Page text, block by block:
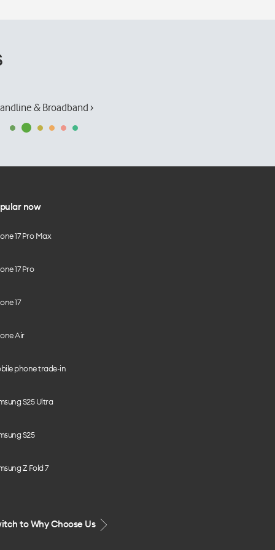
& Broadband ›
now
17 Pro Max
17 Pro
17
Air
phone trade-in
S25 Ultra
S25
Z Fold 7
to Why Choose Us